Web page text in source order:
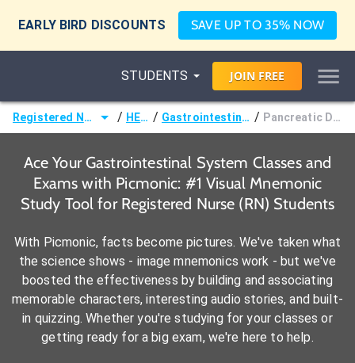
EARLY BIRD DISCOUNTS SAVE UP TO 35% NOW
STUDENTS JOIN FREE
Registered Nurse (RN) / HESI® / Gastrointestinal System / Pancreatic Disorders
Ace Your Gastrointestinal System Classes and
Exams with Picmonic: #1 Visual Mnemonic
Study Tool for Registered Nurse (RN) Students
With Picmonic, facts become pictures. We've taken what
the science shows - image mnemonics work - but we've
boosted the effectiveness by building and associating
memorable characters, interesting audio stories, and built-
in quizzing. Whether you're studying for your classes or
getting ready for a big exam, we're here to help.